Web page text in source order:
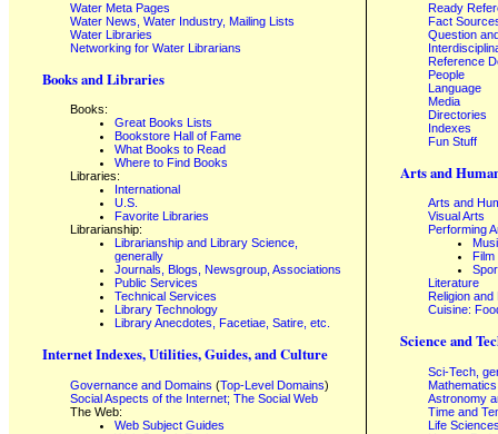
Water Meta Pages
Water News, Water Industry, Mailing Lists
Water Libraries
Networking for Water Librarians
Books and Libraries
Books:
Great Books Lists
Bookstore Hall of Fame
What Books to Read
Where to Find Books
Libraries:
International
U.S.
Favorite Libraries
Librarianship:
Librarianship and Library Science,
generally
Journals, Blogs, Newsgroup, Associations
Public Services
Technical Services
Library Technology
Library Anecdotes, Facetiae, Satire, etc.
Internet Indexes, Utilities, Guides, and Culture
Governance and Domains (Top-Level Domains)
Social Aspects of the Internet; The Social Web
The Web:
Web Subject Guides
Ready
Fact
Question
Reference
People
Language
Media
Directories
Indexes
Fun Stuff
Arts and
Arts and
Visual Arts
Performing
Film
Literature
Religion
Cuisine:
Science and
Sci-Tech,
Mathematics
Astronomy
Time and
Life